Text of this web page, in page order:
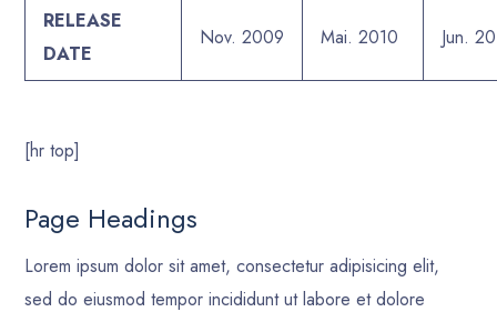
RELEASE
DATE
Nov. 2009 Mai. 2010 Jun.
[hr top]
Page Headings
Lorem ipsum dolor sit amet, consectetur adipisicing elit,
sed do eiusmod tempor incididunt ut labore et dolore